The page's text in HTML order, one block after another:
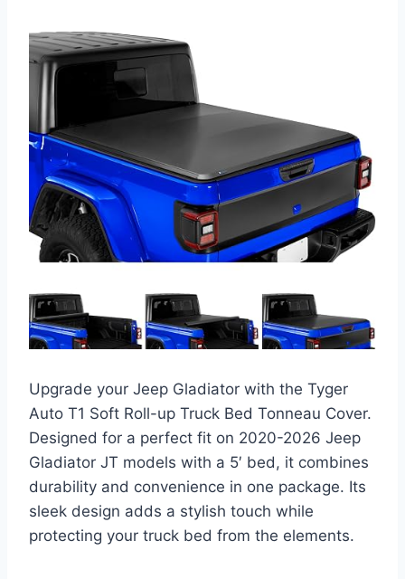
Upgrade your Jeep Gladiator with the Tyger
Auto T1 Soft Roll-up Truck Bed Tonneau Cover.
Designed for a perfect fit on 2020-2026 Jeep
Gladiator JT models with a 5′ bed, it combines
durability and convenience in one package. Its
sleek design adds a stylish touch while
protecting your truck bed from the elements.